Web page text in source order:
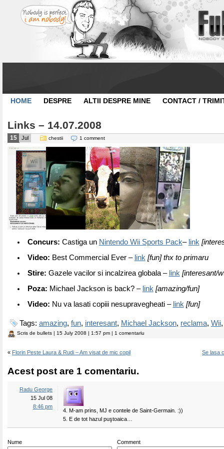
HOME DESPRE ALTII DESPRE MINE CONTACT /
Links – 14.07.2008
15 Jul chestii 1 comment
Concurs: Castiga un Nintendo Wii Sports Pack– link
Video: Best Commercial Ever – link [fun] thx to primaru
Stire: Gazele vacilor si incalzirea globala – link [interesant/
Poza: Michael Jackson is back? – link [amazing/fun]
Video: Nu va lasati copiii nesupravegheati – link [fun]
Tags: amazing, fun, interesant, Michael Jackson, reclama, Wii
Scris de bullets | 15 July 2008 | 1:57 pm | 1 comentariu
« Florin Peste Laura & Rudi – Am visat de mic copil Se lasa
Acest post are 1 comentariu.
Radu George
15 Jul 08
8:46 pm
4. M-am prins, MJ e contele de Saint-Germain. :))
5. E de tot hazul puştoaica…
Nume Comment